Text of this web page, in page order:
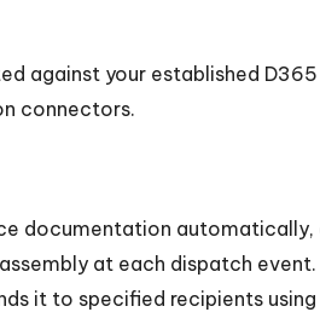
against your established D365
connectors.
documentation automatically,
at each dispatch event.
it to specified recipients